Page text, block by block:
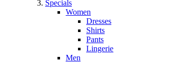
Specials
Women
Dresses
Shirts
Pants
Lingerie
Men